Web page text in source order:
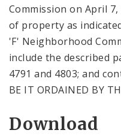
Commission on April
of property as
'F' Neighborhood
include the described
4791 and 4803; and
BE IT ORDAINED BY
Download